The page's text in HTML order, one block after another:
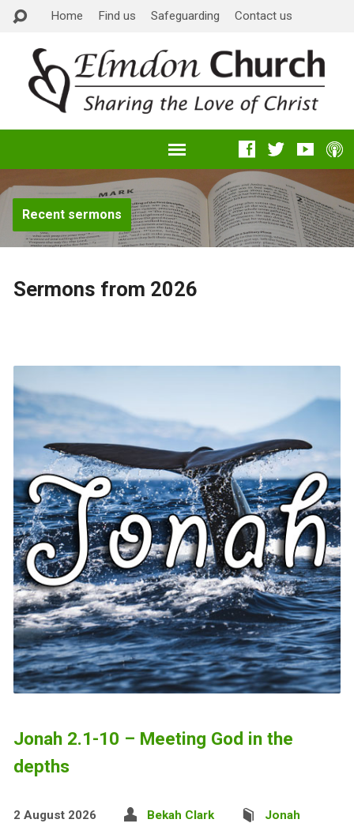
Home Find us Safeguarding Contact us
Recent sermons
Sermons from 2026
Jonah 2.1-10 – Meeting God in the
depths
2 August 2026 Bekah Clark Jonah